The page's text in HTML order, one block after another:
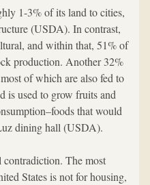
1-3% of its land to cities,
(USDA). In contrast,
and within that, 51% of
production. Another 32%
of which are also fed to
is used to grow fruits and
that would
dining hall (USDA).
contradiction. The most
States is not for housing,